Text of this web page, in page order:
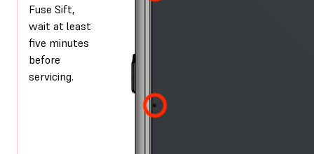
Fuse Sift,
wait at least
five minutes
before
servicing.